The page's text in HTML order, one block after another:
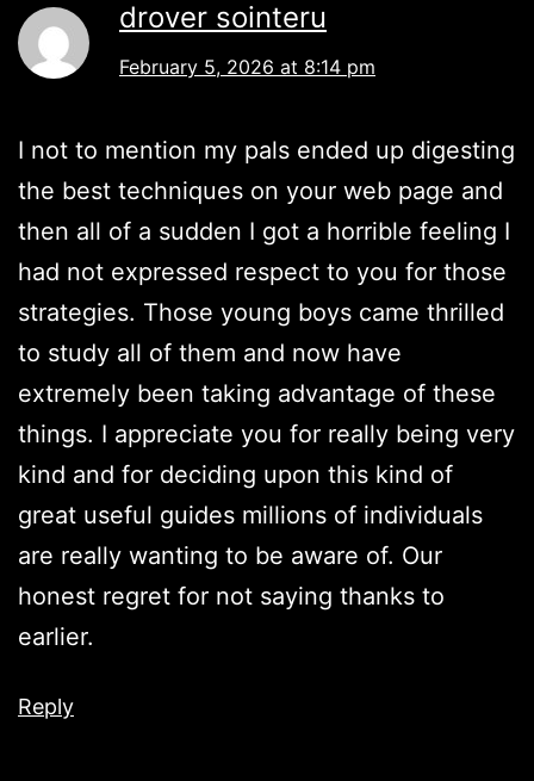
drover sointeru
February 5, 2026 at 8:14 pm
I not to mention my pals ended up digesting
the best techniques on your web page and
then all of a sudden I got a horrible feeling I
had not expressed respect to you for those
strategies. Those young boys came thrilled
to study all of them and now have
extremely been taking advantage of these
things. I appreciate you for really being very
kind and for deciding upon this kind of
great useful guides millions of individuals
are really wanting to be aware of. Our
honest regret for not saying thanks to
earlier.
Reply